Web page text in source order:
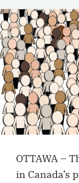
OTTAWA –
in Canada’s